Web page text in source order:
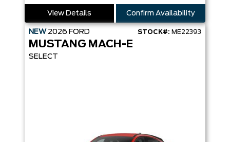
View Details Confirm Availability
NEW 2026 FORD STOCK#: ME22393
MUSTANG MACH-E
SELECT